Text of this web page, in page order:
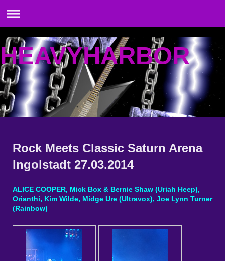
HEAVYHARBOR
Rock Meets Classic Saturn Arena
Ingolstadt 27.03.2014
ALICE COOPER, Mick Box & Bernie Shaw (Uriah Heep),
Orianthi, Kim Wilde, Midge Ure (Ultravox), Joe Lynn Turner
(Rainbow)